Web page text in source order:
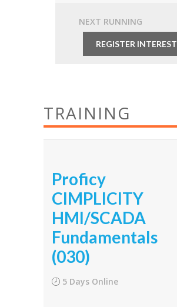
From$1,950.00
NEXT RUNNING
REGISTER INTEREST
TRAINING
Proficy
CIMPLICITY
HMI/SCADA
Fundamentals
(030)
5 Days Online